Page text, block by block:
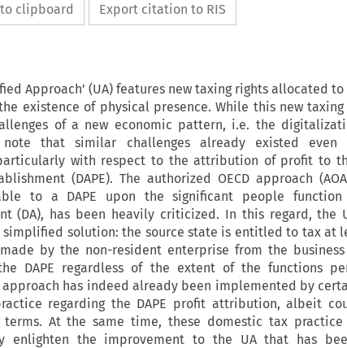
clipboard Export citation to RIS
Approach’ (UA) features new taxing rights allocated
existence of physical presence. While this new
of a new economic pattern, i.e. the
note that similar challenges already existed
with respect to the attribution of profit to
(DAPE). The authorized OECD approach
to a DAPE upon the significant people
(DA), has been heavily criticized. In this regard, the
simplified solution: the source state is entitled to tax at
by the non-resident enterprise from the
DAPE regardless of the extent of the functions
approach has indeed already been implemented by
regarding the DAPE profit attribution, albeit
terms. At the same time, these domestic tax
enlighten the improvement to the UA that has